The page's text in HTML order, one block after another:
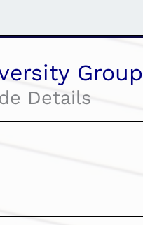
Group
Details